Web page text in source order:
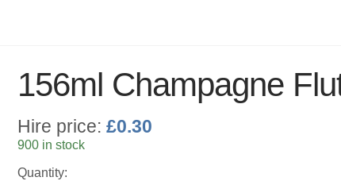
156ml Champagne
Hire price:£0.30
900 in stock
Quantity: